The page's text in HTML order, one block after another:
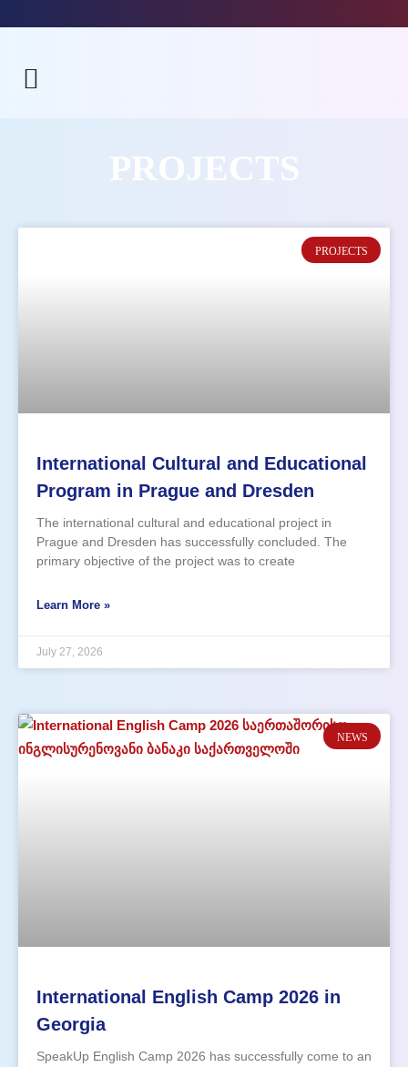
PROJECTS
PROJECTS
International Cultural and Educational
Program in Prague and Dresden
The international cultural and educational project in
Prague and Dresden has successfully concluded. The
primary objective of the project was to create
natural, international environment. English Language
Learn More »
July 27, 2026
NEWS
International English Camp 2026 in
Georgia
SpeakUp English Camp 2026 has successfully come to an